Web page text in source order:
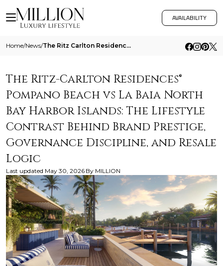
AVAILABILITY
Home/News/ The Ritz Carlton Residences Pompano Beach Vs La Baia North Bay Harbor Islands The Lifestyle Contrast Behind Brand Presti
The Ritz-Carlton Residences®
Pompano Beach vs La Baia North
Bay Harbor Islands: The Lifestyle
Contrast Behind Brand Prestige,
Governance Discipline, and Resale
Logic
Last updated May 30, 2026 By MILLION